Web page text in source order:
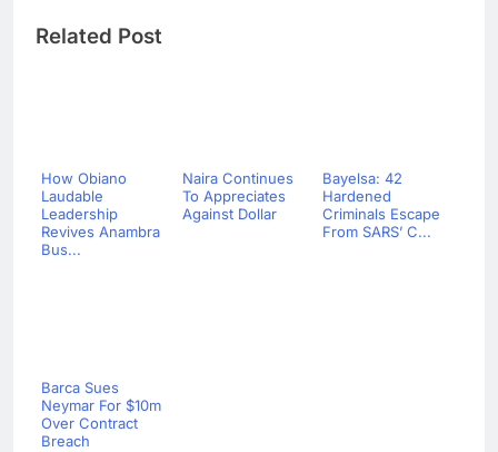
Related Post
How Obiano
Laudable
Leadership
Revives Anambra
Bus...
Naira Continues
To Appreciates
Against Dollar
Bayelsa: 42
Hardened
Criminals Escape
From SARS’ C...
Barca Sues
Neymar For $10m
Over Contract
Breach